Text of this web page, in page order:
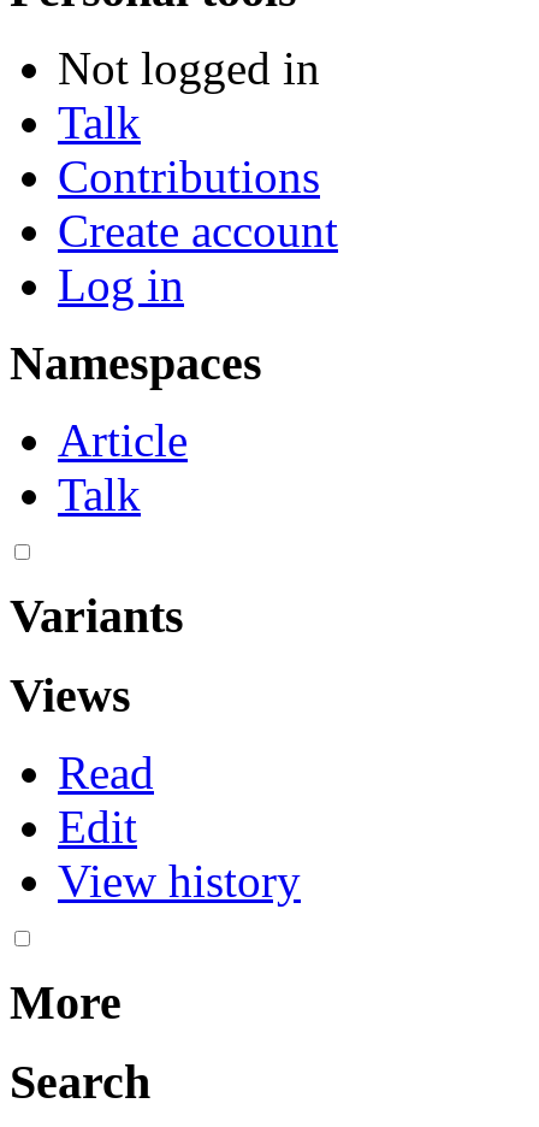
Not logged in
Talk
Contributions
Create account
Log in
Namespaces
Article
Talk
Variants
Views
Read
Edit
View history
More
Search